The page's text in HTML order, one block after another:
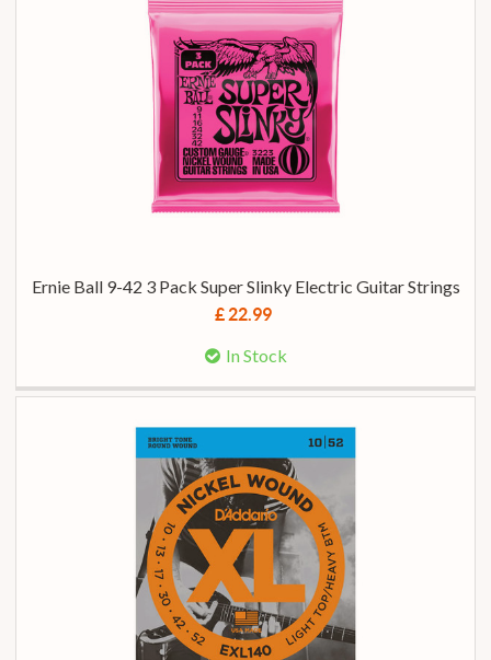
Ernie Ball 9-42 3 Pack Super Slinky Electric Guitar Strings
£ 22.99
In Stock